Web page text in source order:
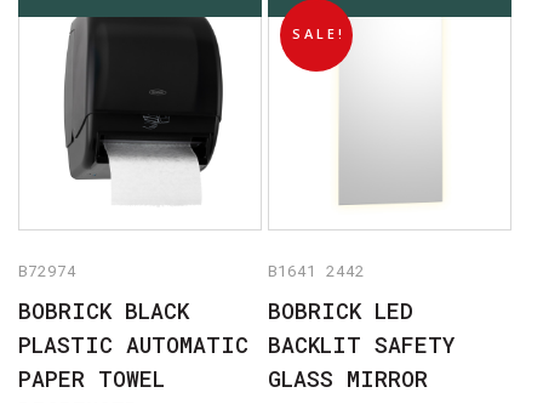
BOBRICK BLACK
PLASTIC AUTOMATIC
PAPER TOWEL
B72974
SALE!
BOBRICK LED
BACKLIT SAFETY
GLASS MIRROR
B1641 2442